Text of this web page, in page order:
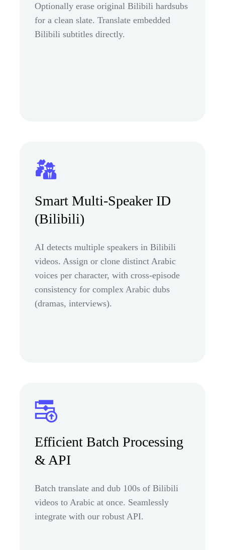
Optionally erase original Bilibili hardsubs
for a clean slate. Translate embedded
Bilibili subtitles directly.
Smart Multi-Speaker ID
(Bilibili)
AI detects multiple speakers in Bilibili
videos. Assign or clone distinct Arabic
voices per character, with cross-episode
consistency for complex Arabic dubs
(dramas, interviews).
Efficient Batch Processing
& API
Batch translate and dub 100s of Bilibili
videos to Arabic at once. Seamlessly
integrate with our robust API.